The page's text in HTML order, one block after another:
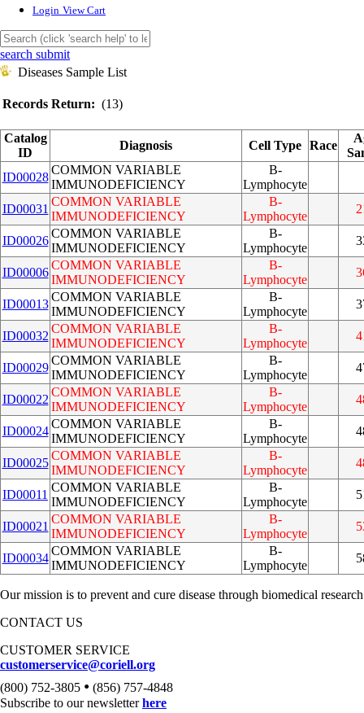
Login View Cart
search submit
Diseases Sample List
Records Return: (13)
Catalog
ID
Diagnosis Cell Type Race
ID00028
COMMON VARIABLE
IMMUNODEFICIENCY
B-
Lymphocyte
ID00031
COMMON VARIABLE
IMMUNODEFICIENCY
B-
Lymphocyte
ID00026
COMMON VARIABLE
IMMUNODEFICIENCY
B-
Lymphocyte
ID00006
COMMON VARIABLE
IMMUNODEFICIENCY
B-
Lymphocyte
ID00013
COMMON VARIABLE
IMMUNODEFICIENCY
B-
Lymphocyte
ID00032
COMMON VARIABLE
IMMUNODEFICIENCY
B-
Lymphocyte
ID00029
COMMON VARIABLE
IMMUNODEFICIENCY
B-
Lymphocyte
ID00022
COMMON VARIABLE
IMMUNODEFICIENCY
B-
Lymphocyte
ID00024
COMMON VARIABLE
IMMUNODEFICIENCY
B-
Lymphocyte
ID00025
COMMON VARIABLE
IMMUNODEFICIENCY
B-
Lymphocyte
ID00011
COMMON VARIABLE
IMMUNODEFICIENCY
B-
Lymphocyte
ID00021
COMMON VARIABLE
IMMUNODEFICIENCY
B-
Lymphocyte
ID00034
COMMON VARIABLE
IMMUNODEFICIENCY
B-
Lymphocyte
Our mission is to prevent and cure disease through biomedical
CONTACT US
CUSTOMER SERVICE
customerservice@coriell.org
(800) 752-3805 • (856) 757-4848
Subscribe to our newsletterhere